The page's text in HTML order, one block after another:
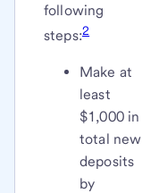
following
steps:2
Make at
least
$1,000 in
total new
deposits
by